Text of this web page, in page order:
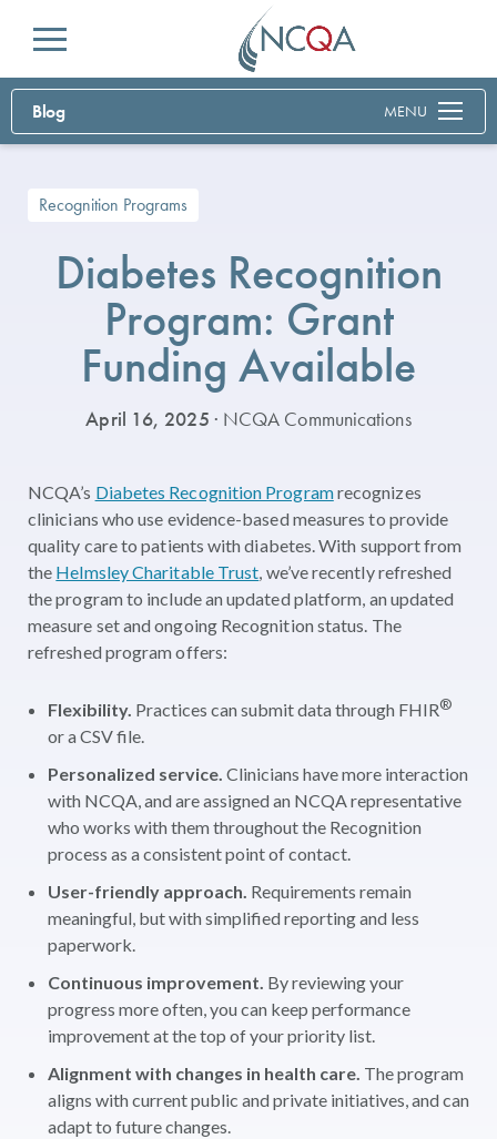
Menu
Blog MENU
Recognition Programs
Diabetes Recognition
Program: Grant
Funding Available
April 16, 2025 · NCQA Communications
NCQA’s Diabetes Recognition Programrecognizes
clinicians who use evidence-based measures to provide
quality care to patients with diabetes. With support from
the Helmsley Charitable Trust, we’ve recently refreshed
the program to include an updated platform, an updated
measure set and ongoing Recognition status. The
refreshed program offers:
Flexibility. Practices can submit data through FHIR®
or a CSV file.
Personalized service. Clinicians have more interaction
with NCQA, and are assigned an NCQA representative
who works with them throughout the Recognition
process as a consistent point of contact.
User-friendly approach. Requirements remain
meaningful, but with simplified reporting and less
paperwork.
Continuous improvement. By reviewing your
progress more often, you can keep performance
improvement at the top of your priority list.
Alignment with changes in health care. The program
aligns with current public and private initiatives, and can
adapt to future changes.